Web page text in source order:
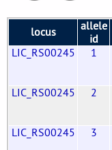
locus
allele
id
LIC_RS00245
1
LIC_RS00245 2
LIC_RS00245 3